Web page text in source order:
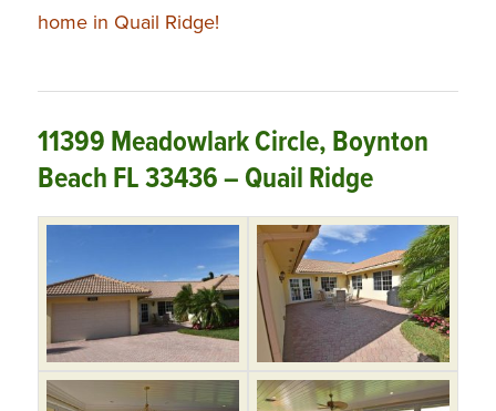
home in Quail Ridge!
11399 Meadowlark Circle, Boynton
Beach FL 33436 – Quail Ridge